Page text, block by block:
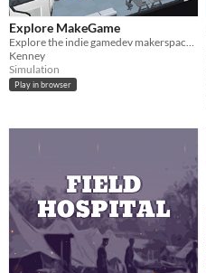
Explore MakeGame
Explore the indie gamedev makerspace MakeGame!
Kenney
Simulation
Play in browser